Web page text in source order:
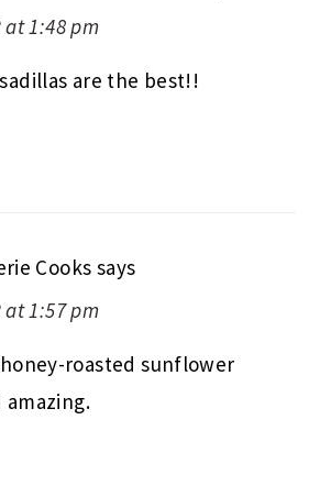
at 1:48 pm
are the best!!
Cooks says
at 1:57 pm
roasted sunflower
amazing.